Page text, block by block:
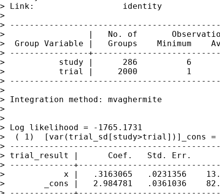
> Link:                  identity
>
>
>                 |   No. of
>  Group Variable |   Groups    Minimum
> ----------------
>           study |      286          6
>           trial |     2000          1
>
>
> Integration method: mvaghermite
>
>
> Log likelihood = -1765.1731
>  ( 1)  [var(trial_sd[study>trial])]_cons =
>
> trial_result |      Coef.   Std. Err.
> -------------
>            x |   .3163065   .0231356
>        _cons |   2.984781   .0361036